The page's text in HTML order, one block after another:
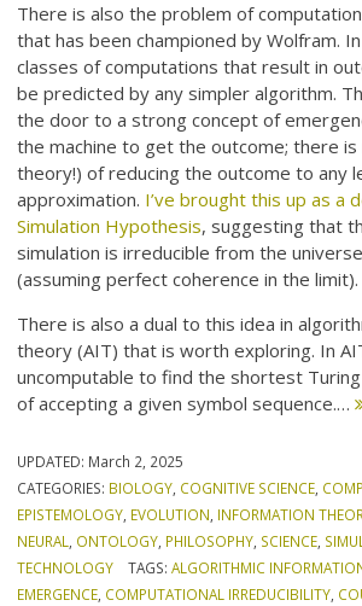
There is also the problem of
that has been championed by Wolfram.
classes of computations that result in
be predicted by any simpler algorithm.
the door to a strong concept of
the machine to get the outcome; there is
theory!) of reducing the outcome to any
approximation. I’ve brought this up as a
Simulation Hypothesis, suggesting that
simulation is irreducible from the
(assuming perfect coherence in the limit).
There is also a dual to this idea in
theory (AIT) that is worth exploring. In
uncomputable to find the shortest Turing
of accepting a given symbol sequence.…
UPDATED: March 2, 2025
CATEGORIES: BIOLOGY COGNITIVE SCIENCE
EPISTEMOLOGY EVOLUTION INFORMATION
NEURAL
ONTOLOGY PHILOSOPHY SCIENCE
TECHNOLOGY
TAGS: ALGORITHMIC
EMERGENCE COMPUTATIONAL IRREDUCIBILITY